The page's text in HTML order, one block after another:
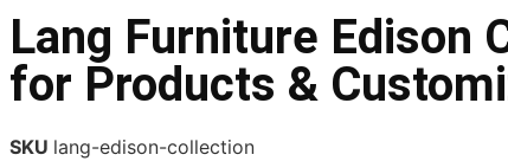
Lang Furniture Edison
for Products &
SKU lang-edison-collection